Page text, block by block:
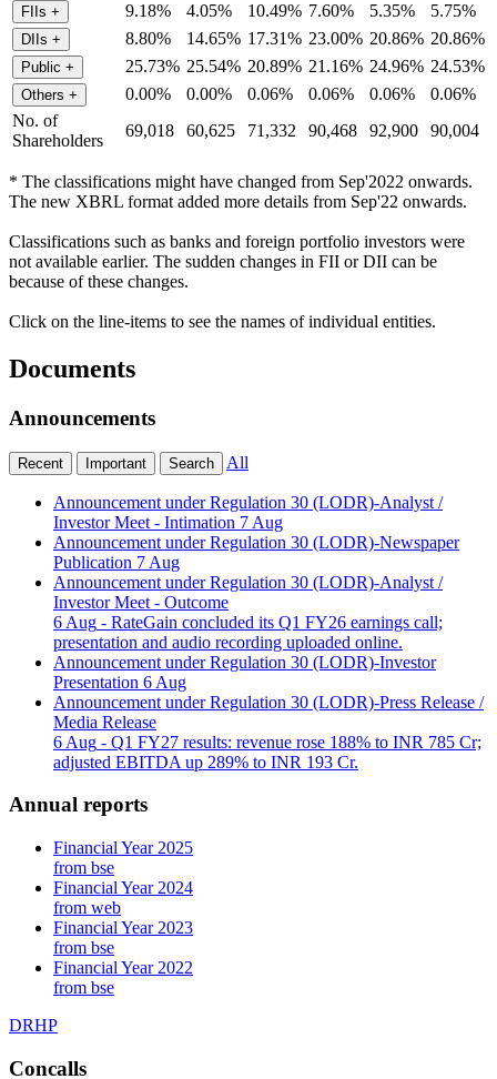
FIIs + 9.18% 4.05% 10.49% 7.60% 5.35% 5.75%
DIIs + 8.80% 14.65% 17.31% 23.00% 20.86% 20.86%
Public + 25.73% 25.54% 20.89% 21.16% 24.96% 24.53%
Others + 0.00% 0.00% 0.06% 0.06% 0.06%
0.06%
No. of
Shareholders
69,018 60,625 71,332 90,468 92,900 90,004
* The classifications might have changed from Sep'2022 onwards.
The new XBRL format added more details from Sep'22 onwards.
Classifications such as banks and foreign portfolio investors were
not available earlier. The sudden changes in FII or DII can be
because of these changes.
Click on the line-items to see the names of individual entities.
Documents
Announcements
Recent Important Search All
Announcement under Regulation 30 (LODR)-Analyst /
Investor Meet - Intimation 7 Aug
Announcement under Regulation 30 (LODR)-Newspaper
Publication 7 Aug
Announcement under Regulation 30 (LODR)-Analyst /
Investor Meet - Outcome
6 Aug - RateGain concluded its Q1 FY26 earnings call;
presentation and audio recording uploaded online.
Announcement under Regulation 30 (LODR)-Investor
Presentation 6 Aug
Announcement under Regulation 30 (LODR)-Press Release /
Media Release
6 Aug - Q1 FY27 results: revenue rose 188% to INR 785 Cr;
adjusted EBITDA up 289% to INR 193 Cr.
Annual reports
Financial Year 2025
from bse
Financial Year 2024
from web
Financial Year 2023
from bse
Financial Year 2022
from bse
DRHP
Concalls